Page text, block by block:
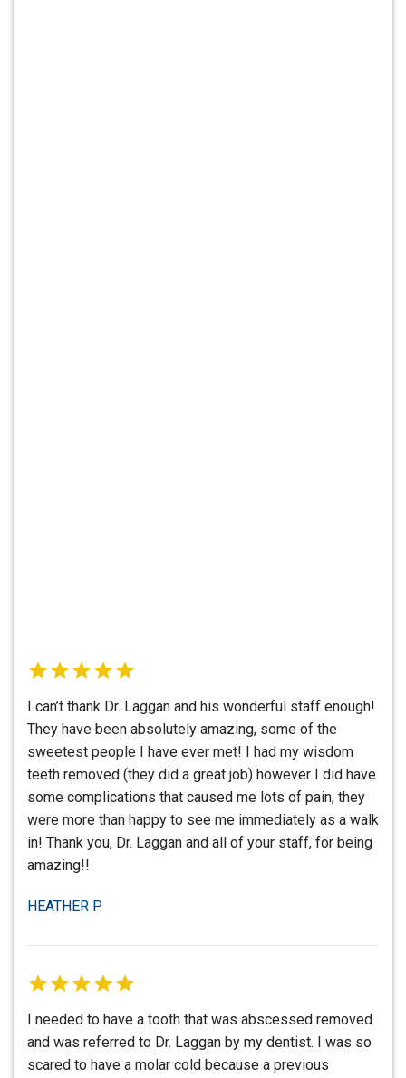
I can’t thank Dr. Laggan and his wonderful staff enough!
They have been absolutely amazing, some of the
sweetest people I have ever met! I had my wisdom
teeth removed (they did a great job) however I did have
some complications that caused me lots of pain, they
were more than happy to see me immediately as a walk
in! Thank you, Dr. Laggan and all of your staff, for being
amazing!!
HEATHER P.
I needed to have a tooth that was abscessed removed
and was referred to Dr. Laggan by my dentist. I was so
scared to have a molar cold because a previous